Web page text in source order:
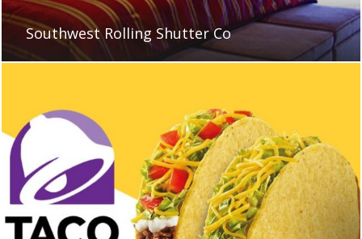
Southwest Rolling Shutter Co